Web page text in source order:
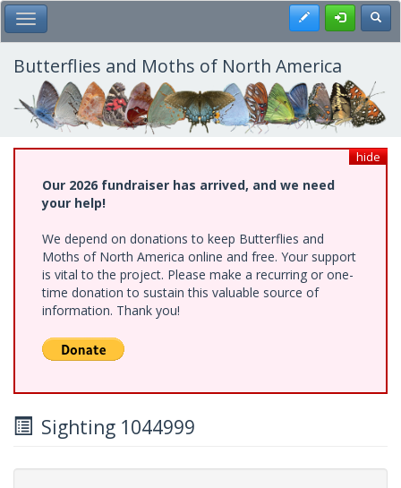
Skip
to
main
content
Toggle Main Menu Register
Butterflies and Moths of North America
hide
Our 2026 fundraiser has arrived, and we need
your help!
We depend on donations to keep Butterflies and
Moths of North America online and free. Your support
is vital to the project. Please make a recurring or one-
time donation to sustain this valuable source of
information. Thank you!
Sighting 1044999